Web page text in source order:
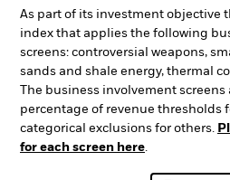
As part of its investment objective
index that applies the following
screens: controversial weapons,
sands and shale energy, thermal
The business involvement
percentage of revenue thresholds
categorical exclusions for others.
for each screen here.